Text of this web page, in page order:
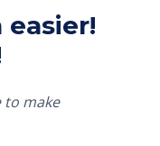
to make